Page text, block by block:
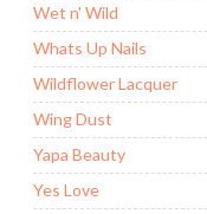
Wet n' Wild
Whats Up Nails
Wildflower Lacquer
Wing Dust
Yapa Beauty
Yes Love